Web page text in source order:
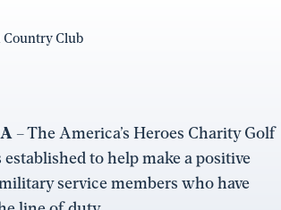
Club
– The America’s Heroes Charity Golf
to help make a positive
service members who have